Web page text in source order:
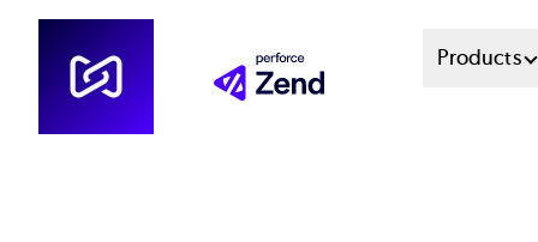
Skip
content
Main
Products